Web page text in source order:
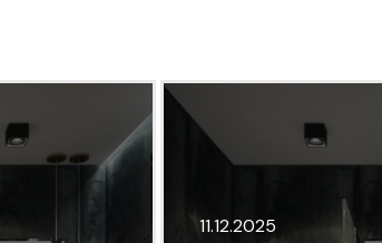
11.12.2025